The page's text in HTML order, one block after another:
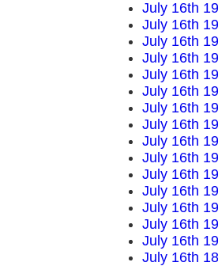
July 16th
July 16th
July 16th
July 16th
July 16th
July 16th
July 16th
July 16th
July 16th
July 16th
July 16th
July 16th
July 16th
July 16th
July 16th
July 16th